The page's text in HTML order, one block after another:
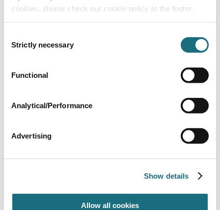
cookies, please check our cookie policy at the footer.
Selection
Strictly necessary
Functional
Analytical/Performance
Advertising
Show details
Allow all cookies
63mm Pipe clamp